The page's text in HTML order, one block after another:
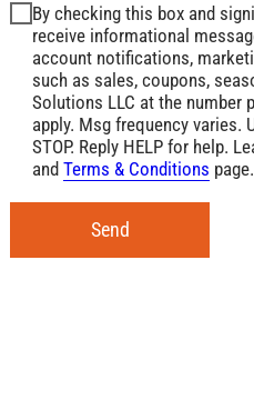
By checking this box and
receive informational
account notifications,
such as sales, coupons,
Solutions LLC at the number
apply. Msg frequency varies.
STOP. Reply HELP for help.
and Terms & Conditions page.
Send